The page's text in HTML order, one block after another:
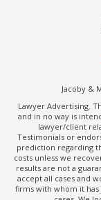
Jacoby &
Lawyer Advertising.
and in no way is
lawyer/client
Testimonials or
prediction regarding
costs unless we
results are not a
accept all cases and
firms with whom it